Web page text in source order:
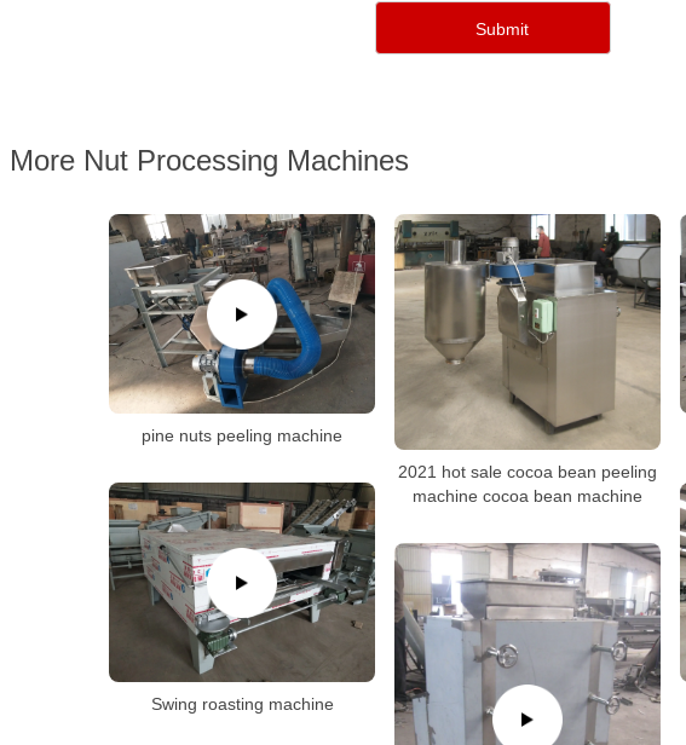
More Nut Processing Machines
pine nuts peeling machine
2021 hot sale cocoa bean peeling
machine cocoa bean machine
Swing roasting machine